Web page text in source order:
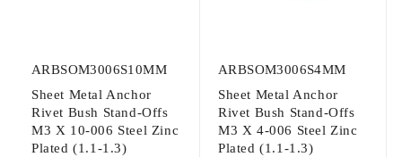
ARBSOM3006S10MM
Sheet Metal Anchor
Rivet Bush Stand-Offs
M3 X 10-006 Steel Zinc
Plated (1.1-1.3)
ARBSOM3006S4MM
Sheet Metal Anchor
Rivet Bush Stand-Offs
M3 X 4-006 Steel Zinc
Plated (1.1-1.3)